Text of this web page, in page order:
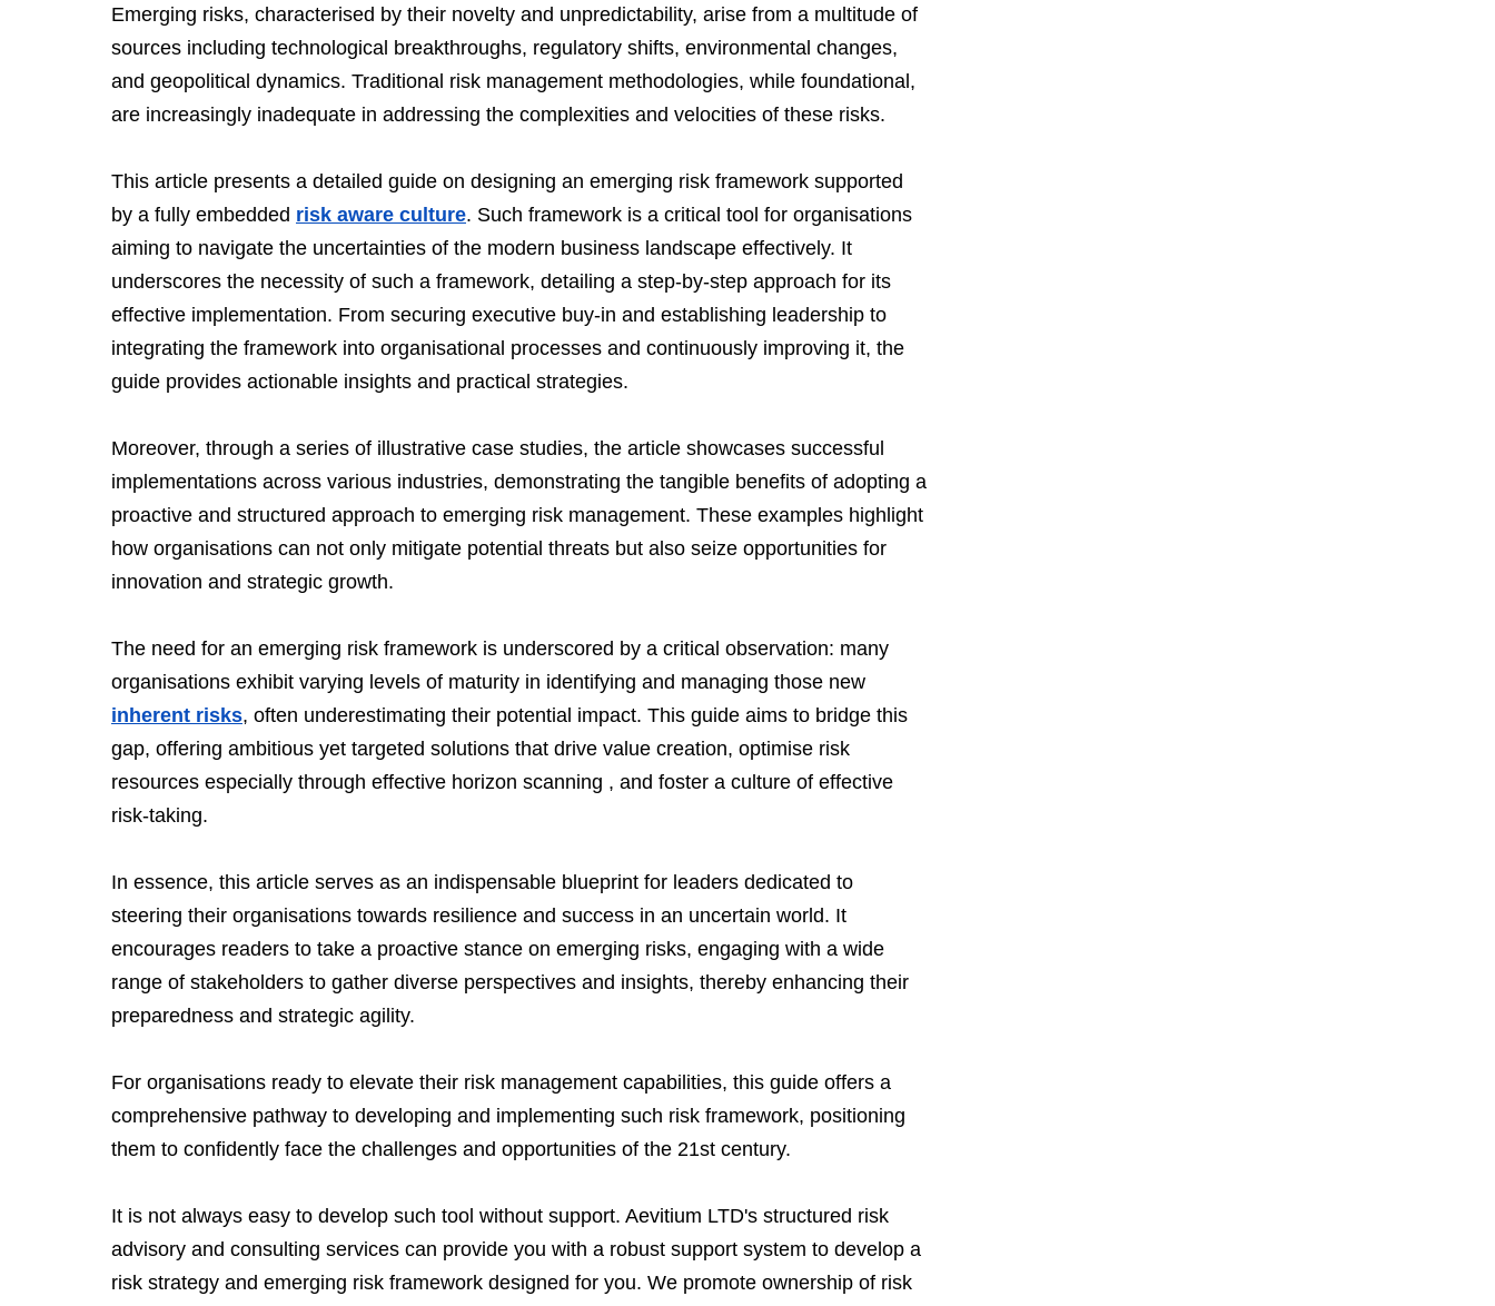
Emerging risks, characterised by their novelty and unpredictability, arise from a multitude of
sources including technological breakthroughs, regulatory shifts, environmental changes,
and geopolitical dynamics. Traditional risk management methodologies, while foundational,
are increasingly inadequate in addressing the complexities and velocities of these risks.
This article presents a detailed guide on designing an emerging risk framework supported
by a fully embedded risk aware culture. Such framework is a critical tool for organisations
aiming to navigate the uncertainties of the modern business landscape effectively. It
underscores the necessity of such a framework, detailing a step-by-step approach for its
effective implementation. From securing executive buy-in and establishing leadership to
integrating the framework into organisational processes and continuously improving it, the
guide provides actionable insights and practical strategies.
Moreover, through a series of illustrative case studies, the article showcases successful
implementations across various industries, demonstrating the tangible benefits of adopting a
proactive and structured approach to emerging risk management. These examples highlight
how organisations can not only mitigate potential threats but also seize opportunities for
innovation and strategic growth.
The need for an emerging risk framework is underscored by a critical observation: many
organisations exhibit varying levels of maturity in identifying and managing those new
inherent risks, often underestimating their potential impact. This guide aims to bridge this
gap, offering ambitious yet targeted solutions that drive value creation, optimise risk
resources especially through effective horizon scanning , and foster a culture of effective
risk-taking.
In essence, this article serves as an indispensable blueprint for leaders dedicated to
steering their organisations towards resilience and success in an uncertain world. It
encourages readers to take a proactive stance on emerging risks, engaging with a wide
range of stakeholders to gather diverse perspectives and insights, thereby enhancing their
preparedness and strategic agility.
For organisations ready to elevate their risk management capabilities, this guide offers a
comprehensive pathway to developing and implementing such risk framework, positioning
them to confidently face the challenges and opportunities of the 21st century.
It is not always easy to develop such tool without support. Aevitium LTD's structured risk
advisory and consulting services can provide you with a robust support system to develop a
risk strategy and emerging risk framework designed for you. We promote ownership of risk